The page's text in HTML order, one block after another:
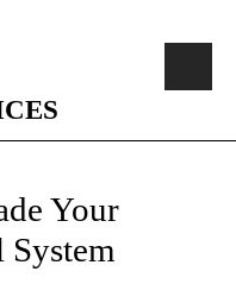
Your